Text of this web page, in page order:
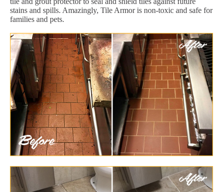
stains and spills. Amazingly, Tile Armor is non-toxic and safe for
families and pets.